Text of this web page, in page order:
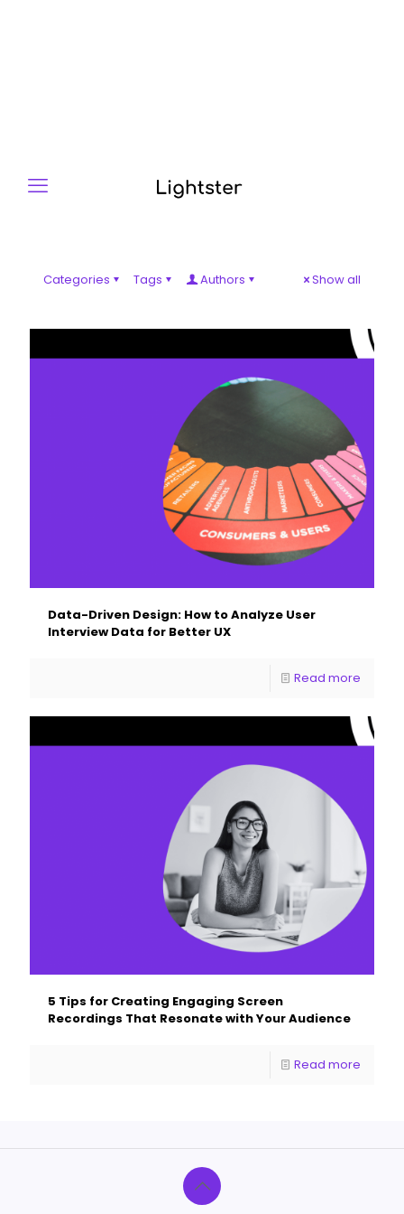
Categories Tags Authors Show all
Data-Driven Design: How to Analyze User
Interview Data for Better UX
Read more
5 Tips for Creating Engaging Screen
Recordings That Resonate with Your Audience
Read more